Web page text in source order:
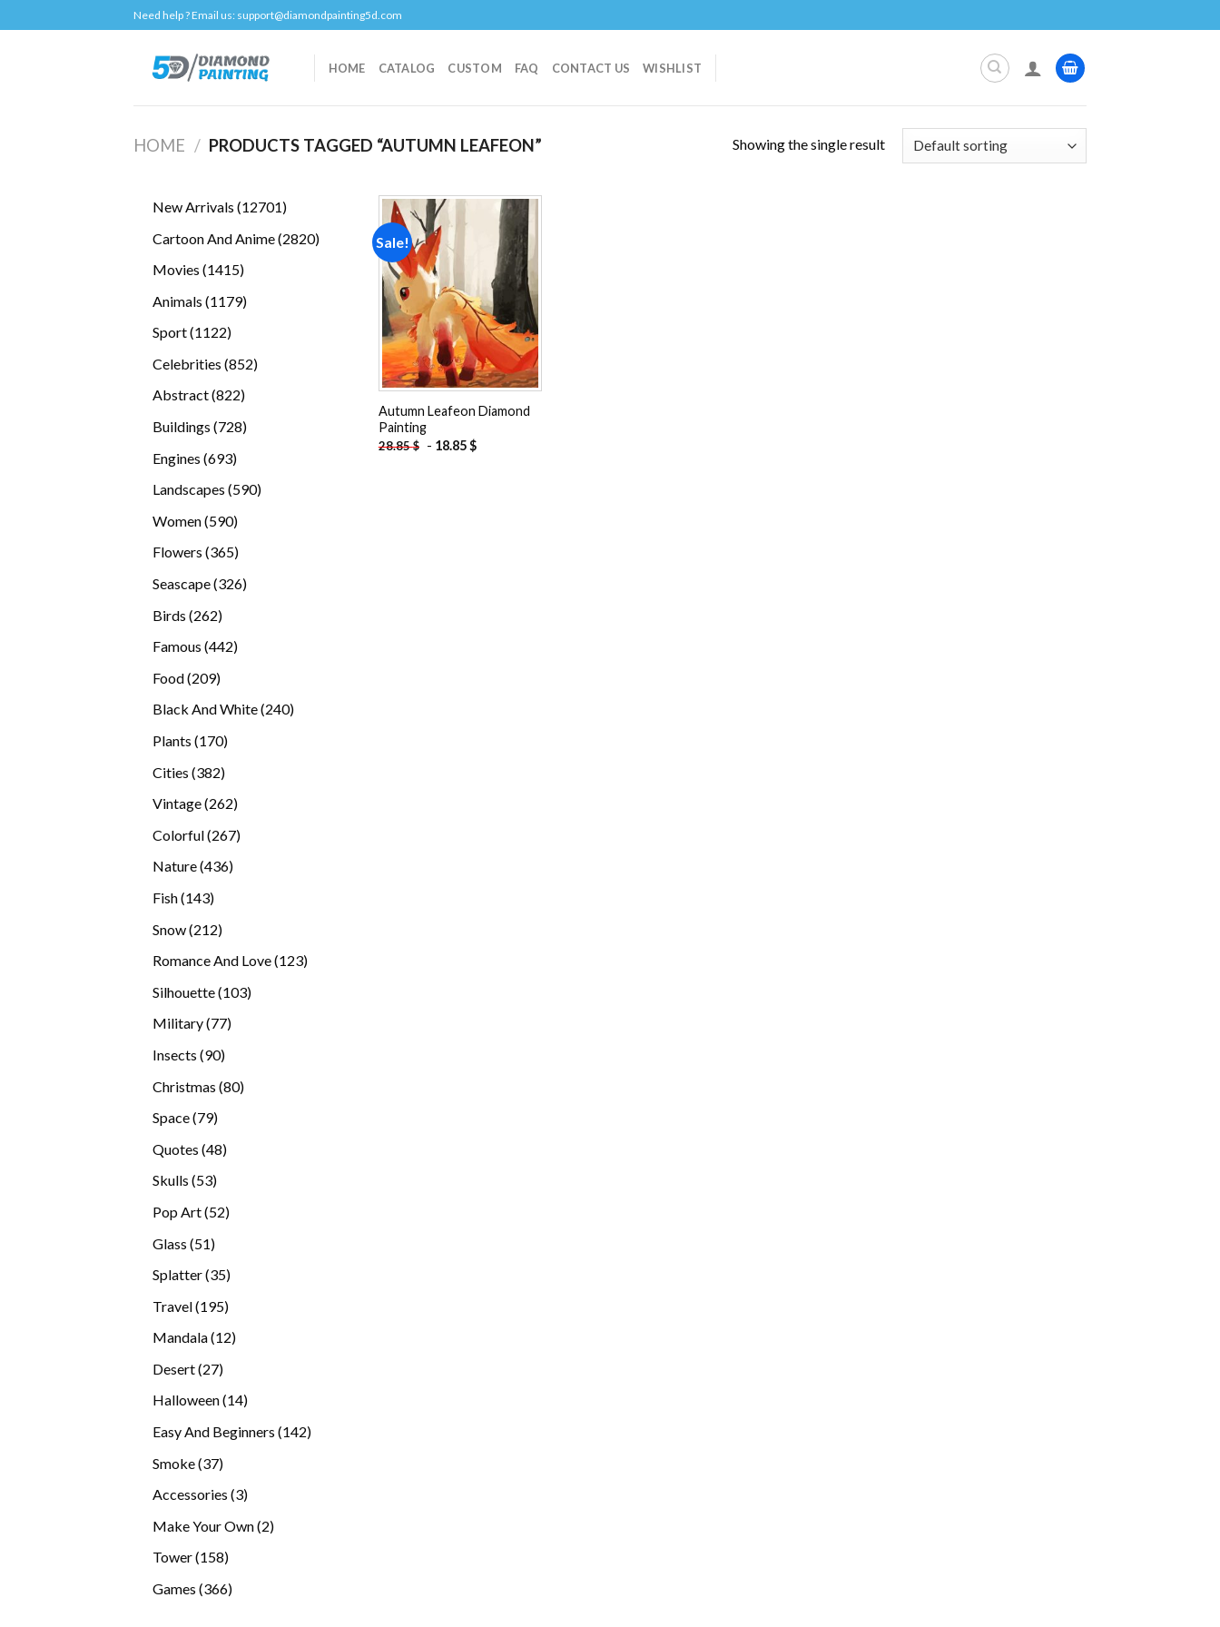
to
Need help ? Email us: support@diamondpainting5d.com
HOME CATALOG CUSTOM FAQ CONTACT US WISHLIST
HOME / PRODUCTS TAGGED “AUTUMN LEAFEON” Showing the single result
New Arrivals 1270112701
Cartoon And Anime 28202820
Movies 14151415
Animals 11791179
Sport 11221122
Celebrities 852852
Abstract 822822
Buildings 728728
Engines 693693
Landscapes 590590
Women 590590
products
Flowers 365365
Seascape 326326
Birds 262262
Famous 442442
Food 209209
products
Black And White 240240
Plants 170170
Cities 382382
Vintage 262262
Colorful 267267
Nature 436436
Fish 143143
Snow 212212
Romance And Love 123123
Silhouette 103103
Military 7777
Insects 9090
Christmas 8080
Space 7979
Quotes 4848
Skulls 5353
Pop Art 5252
Glass 5151
Splatter 3535
Travel 195195
Mandala 1212
Desert 2727
products
Halloween 1414
Easy And Beginners 142142
Smoke 3737
Accessories 33
Make Your Own 22
Tower 158158
Games 366366
Sale!
Add to
wishlist
Autumn Leafeon Diamond
Painting
28.85$ - 18.85$